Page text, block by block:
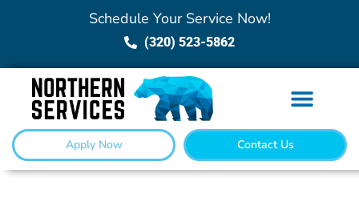
Schedule Your Service Now!
(320) 523-5862
Apply Now Contact Us